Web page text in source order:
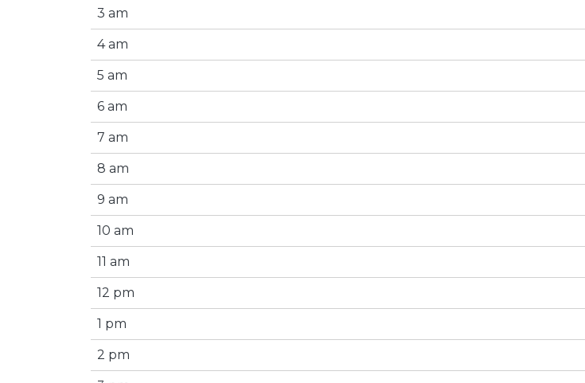
3 am
4 am
5 am
6 am
7 am
8 am
9 am
10 am
11 am
12 pm
1 pm
2 pm